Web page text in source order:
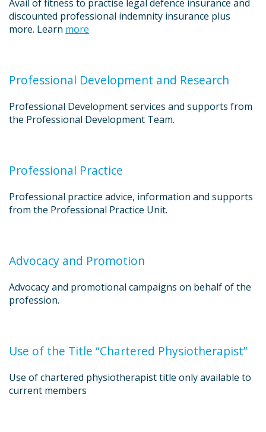
Avail of fitness to practise legal defence insurance and
discounted professional indemnity insurance plus
more. Learn more
Professional Development and Research
Professional Development services and supports from
the Professional Development Team.
Professional Practice
Professional practice advice, information and supports
from the Professional Practice Unit.
Advocacy and Promotion
Advocacy and promotional campaigns on behalf of the
profession.
Use of the Title “Chartered Physiotherapist”
Use of chartered physiotherapist title only available to
current members